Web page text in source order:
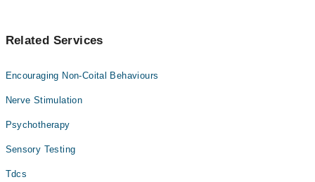
Related Services
Encouraging Non-Coital Behaviours
Nerve Stimulation
Psychotherapy
Sensory Testing
Tdcs